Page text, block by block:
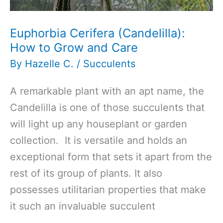
Euphorbia Cerifera (Candelilla):
How to Grow and Care
By Hazelle C. / Succulents
A remarkable plant with an apt name, the
Candelilla is one of those succulents that
will light up any houseplant or garden
collection. It is versatile and holds an
exceptional form that sets it apart from the
rest of its group of plants. It also
possesses utilitarian properties that make
it such an invaluable succulent